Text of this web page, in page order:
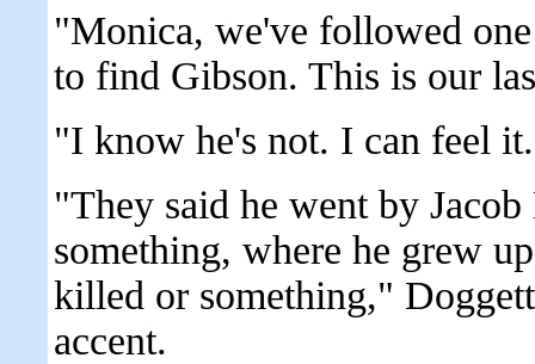
"Monica, we've followed
to find Gibson. This is our
"I know he's not. I can feel
"They said he went by
something, where he grew
killed or something,"
accent.